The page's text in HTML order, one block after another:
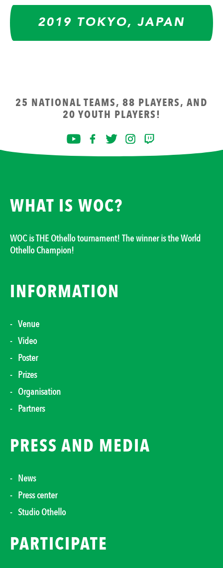
2019 TOKYO, JAPAN
25 NATIONAL TEAMS, 88 PLAYERS, AND
20 YOUTH PLAYERS!
WHAT IS WOC?
WOC is THE Othello tournament! The winner is the World
Othello Champion!
INFORMATION
Venue
Video
Poster
Prizes
Organisation
Partners
PRESS AND MEDIA
News
Press center
Studio Othello
PARTICIPATE